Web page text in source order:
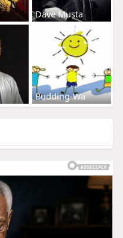
Dave Musta
Budding-Wa